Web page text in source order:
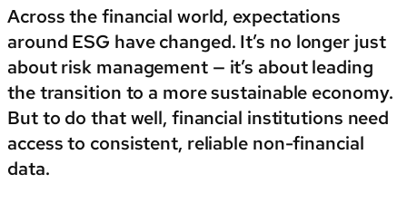
Across the financial world, expectations
around ESG have changed. It’s no longer just
about risk management — it’s about leading
the transition to a more sustainable economy.
But to do that well, financial institutions need
access to consistent, reliable non-financial
data.